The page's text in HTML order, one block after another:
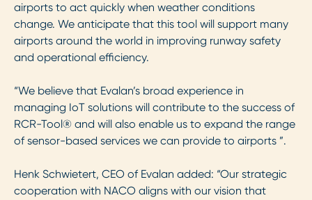
airports to act quickly when weather conditions
change. We anticipate that this tool will support many
airports around the world in improving runway safety
and operational efficiency.
“We believe that Evalan’s broad experience in
managing IoT solutions will contribute to the success of
RCR-Tool® and will also enable us to expand the range
of sensor-based services we can provide to airports ”.
Henk Schwietert, CEO of Evalan added: “Our strategic
cooperation with NACO aligns with our vision that